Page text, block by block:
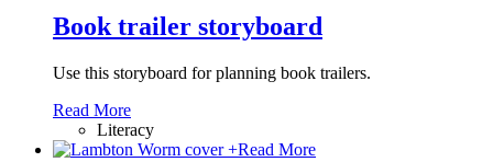
Book trailer storyboard
Use this storyboard for planning book trailers.
Read More
Literacy
+Read More